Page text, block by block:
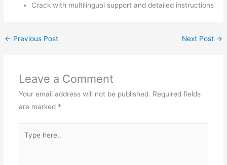
Crack with multilingual support and detailed instructions
← Previous Post Next Post →
Leave a Comment
Your email address will not be published. Required fields
are marked *
here..